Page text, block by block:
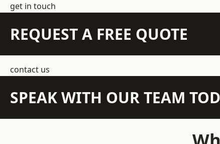
get in touch
REQUEST A FREE QUOTE
contact us
SPEAK WITH OUR TEAM